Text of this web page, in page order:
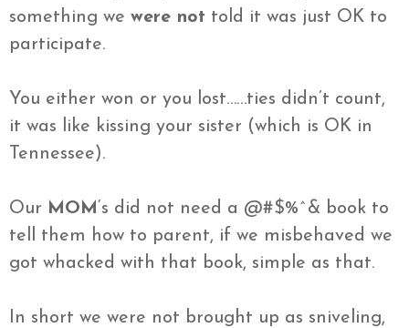
something we were not told it was just OK to
participate.
You either won or you lost……ties didn’t count,
it was like kissing your sister (which is OK in
Tennessee).
Our MOM ‘s did not need a @#$%^& book to
tell them how to parent, if we misbehaved we
got whacked with that book, simple as that.
In short we were not brought up as sniveling,